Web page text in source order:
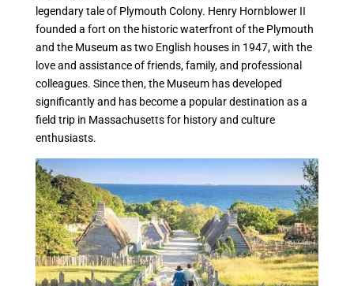
legendary tale of Plymouth Colony. Henry Hornblower II
founded a fort on the historic waterfront of the Plymouth
and the Museum as two English houses in 1947, with the
love and assistance of friends, family, and professional
colleagues. Since then, the Museum has developed
significantly and has become a popular destination as a
field trip in Massachusetts for history and culture
enthusiasts.